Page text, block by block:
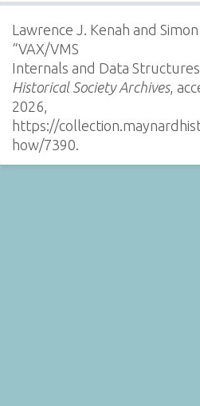
Lawrence J. Kenah and Simon
“VAX/VMS
Internals and Data
Historical Society Archives,
2026,
https://
how/7390